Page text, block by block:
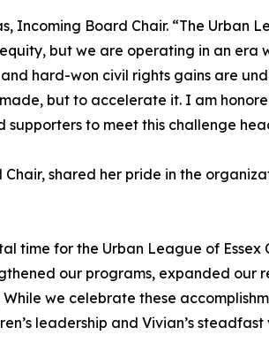
Incoming Board Chair. “The Urban
but we are operating in an era
hard-won civil rights gains are
but to accelerate it. I am
to meet this challenge
shared her pride in the
time for the Urban League of Essex
our programs, expanded our
we celebrate these
leadership and Vivian’s steadfast